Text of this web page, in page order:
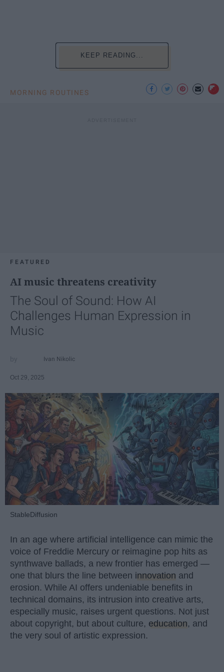
KEEP READING...
MORNING ROUTINES
FEATURED
AI music threatens creativity
The Soul of Sound: How AI
Challenges Human Expression in
Music
Ivan Nikolic
Oct 29, 2025
StableDiffusion
In an age where artificial intelligence can mimic the
voice of Freddie Mercury or reimagine pop hits as
synthwave ballads, a new frontier has emerged —
one that blurs the line between innovation and
erosion. While AI offers undeniable benefits in
technical domains, its intrusion into creative arts,
especially music, raises urgent questions. Not just
about copyright, but about culture, education, and
the very soul of artistic expression.